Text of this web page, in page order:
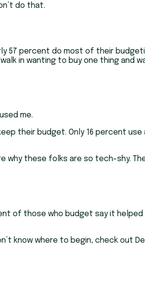
do that.
57 percent do most of their
in wanting to buy one thing and
me.
their budget. Only 16 percent
why these folks are so tech-shy.
of those who budget say it
know where to begin, check out